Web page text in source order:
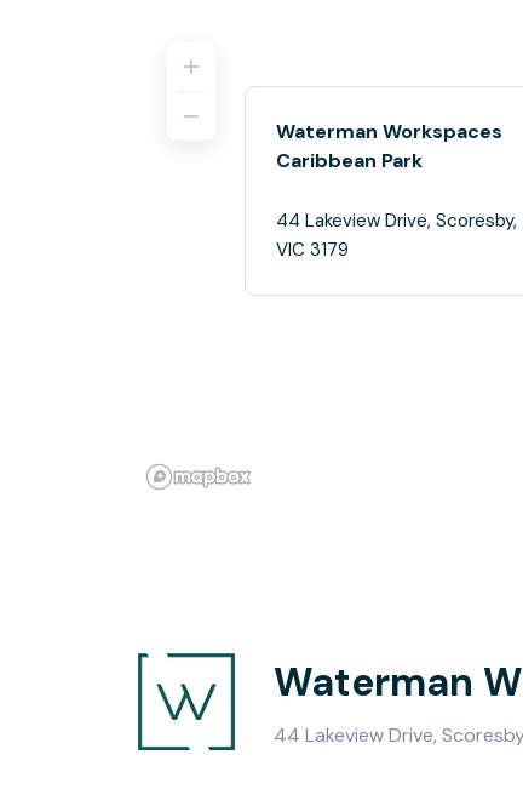
Waterman Workspaces
Caribbean Park
44 Lakeview Drive, Scoresby,
VIC 3179
Waterman
44 Lakeview Drive,